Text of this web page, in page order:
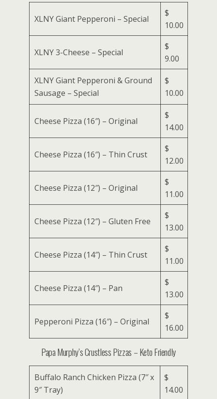
XLNY Giant Pepperoni – Special
$
10.00
XLNY 3-Cheese – Special
$
9.00
XLNY Giant Pepperoni & Ground
Sausage – Special
$
10.00
Cheese Pizza (16″) – Original
$
14.00
Cheese Pizza (16″) – Thin Crust
$
12.00
Cheese Pizza (12″) – Original
$
11.00
Cheese Pizza (12″) – Gluten Free
$
13.00
Cheese Pizza (14″) – Thin Crust
$
11.00
Cheese Pizza (14″) – Pan
$
13.00
Pepperoni Pizza (16″) – Original
$
16.00
Papa Murphy’s Crustless Pizzas – Keto Friendly
Buffalo Ranch Chicken Pizza (7″ x
9″ Tray)
$
14.00